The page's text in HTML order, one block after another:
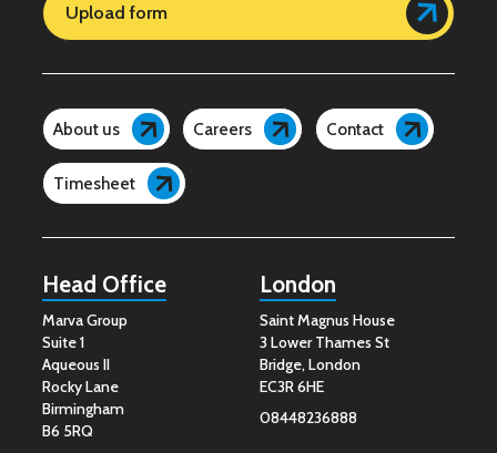
Upload form
About us Careers Contact
Timesheet
Head Office
Marva Group
Suite 1
Aqueous II
Rocky Lane
Birmingham
B6 5RQ
London
Saint Magnus House
3 Lower Thames St
Bridge, London
EC3R 6HE
08448236888